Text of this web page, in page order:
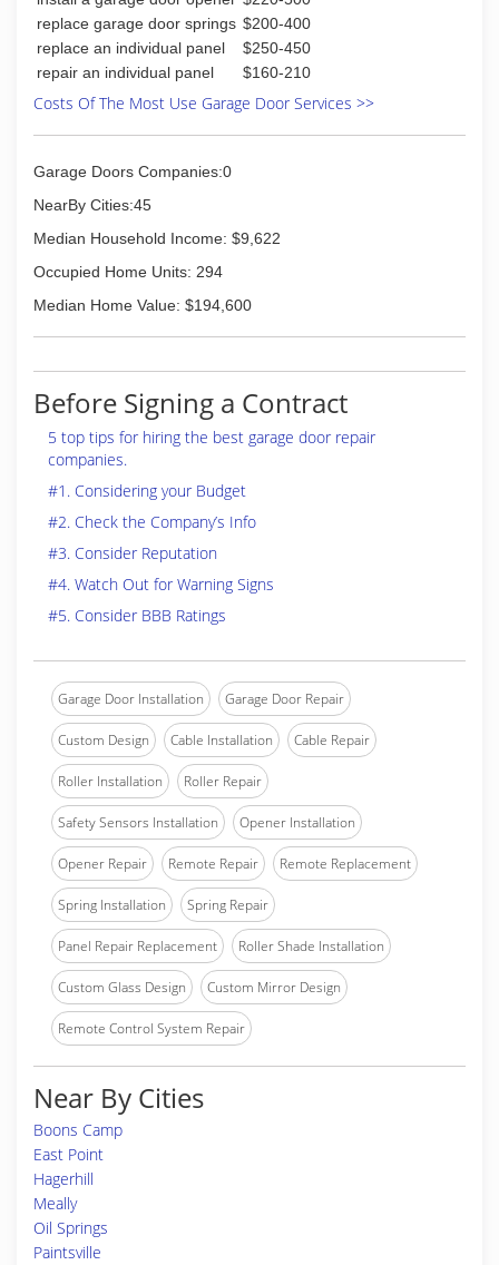
replace garage door springs $200-400
replace an individual panel
$250-450
repair an individual panel
$160-210
Costs Of The Most Use Garage Door Services >>
Garage Doors Companies:0
NearBy Cities:45
Median Household Income: $9,622
Occupied Home Units: 294
Median Home Value: $194,600
Before Signing a Contract
5 top tips for hiring the best garage door repair
companies.
#1. Considering your Budget
#2. Check the Company’s Info
#3. Consider Reputation
#4. Watch Out for Warning Signs
#5. Consider BBB Ratings
Garage Door Installation Garage Door Repair
Custom Design Cable Installation Cable Repair
Roller Installation Roller Repair
Safety Sensors Installation Opener Installation
Opener Repair Remote Repair Remote Replacement
Spring Installation Spring Repair
Panel Repair Replacement Roller Shade Installation
Custom Glass Design Custom Mirror Design
Remote Control System Repair
Near By Cities
Boons Camp
East Point
Hagerhill
Meally
Oil Springs
Paintsville